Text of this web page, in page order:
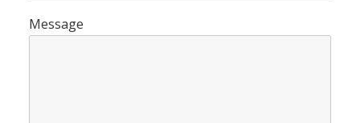
Message